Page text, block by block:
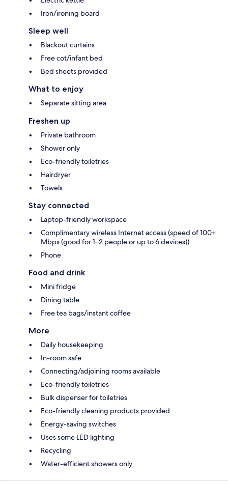
Iron/ironing board
Sleep well
Blackout curtains
Free cot/infant bed
Bed sheets provided
What to enjoy
Separate sitting area
Freshen up
Private bathroom
Shower only
Eco-friendly toiletries
Hairdryer
Towels
Stay connected
Laptop-friendly workspace
Complimentary wireless Internet access (speed of 100+
Mbps (good for 1–2 people or up to 6 devices))
Phone
Food and drink
Mini fridge
Dining table
Free tea bags/instant coffee
More
Daily housekeeping
In-room safe
Connecting/adjoining rooms available
Eco-friendly toiletries
Bulk dispenser for toiletries
Eco-friendly cleaning products provided
Energy-saving switches
Uses some LED lighting
Recycling
Water-efficient showers only